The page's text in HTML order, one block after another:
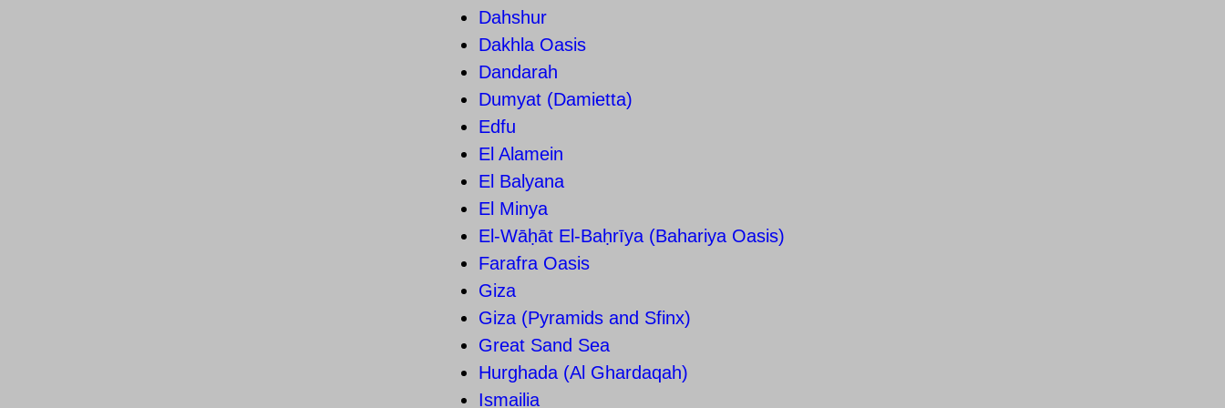
Dahshur
Dakhla Oasis
Dandarah
Dumyat (Damietta)
Edfu
El Alamein
El Balyana
El Minya
El-Wāḥāt El-Baḥrīya (Bahariya Oasis)
Farafra Oasis
Giza
Giza (Pyramids and Sfinx)
Great Sand Sea
Hurghada (Al Ghardaqah)
Ismailia